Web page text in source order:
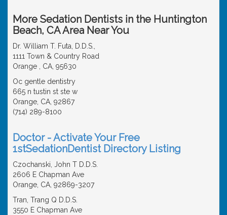
More Sedation Dentists in the Huntington
Beach, CA Area Near You
Dr. William T. Futa, D.D.S.,
1111 Town & Country Road
Orange , CA, 95630
Oc gentle dentistry
665 n tustin st ste w
Orange, CA, 92867
(714) 289-8100
Doctor - Activate Your Free
1stSedationDentist Directory Listing
Czochanski, John T D.D.S.
2606 E Chapman Ave
Orange, CA, 92869-3207
Tran, Trang Q D.D.S.
3550 E Chapman Ave